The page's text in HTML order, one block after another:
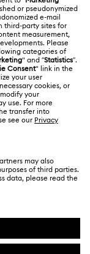
and